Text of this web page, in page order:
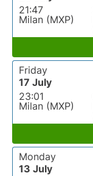
21:47
Milan (MXP)
Friday
17 July
23:01
Milan (MXP)
Monday
13 July